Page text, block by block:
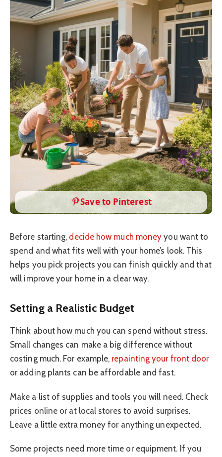
Save to Pinterest
Before starting, decide how much money you want to
spend and what fits well with your home’s look. This
helps you pick projects you can finish quickly and that
will improve your home in a clear way.
Setting a Realistic Budget
Think about how much you can spend without stress.
Small changes can make a big difference without
costing much. For example, repainting your front door
or adding plants can be affordable and fast.
Make a list of supplies and tools you will need. Check
prices online or at local stores to avoid surprises.
Leave a little extra money for anything unexpected.
Some projects need more time or equipment. If you